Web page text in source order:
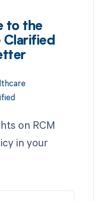
to the
Clarified
on RCM
in your